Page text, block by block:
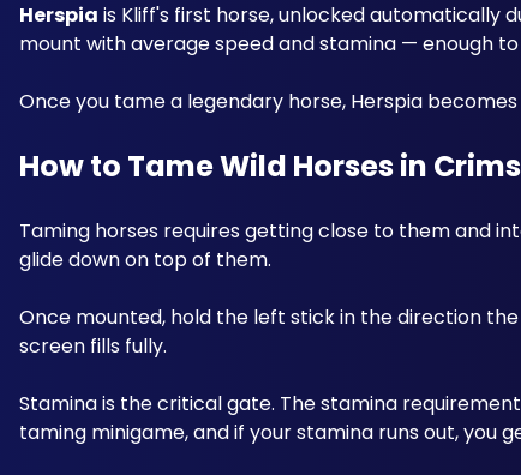
Herspia is Kliff's first horse, unlocked automatically
mount with average speed and stamina — enough
Once you tame a legendary horse, Herspia
How to Tame Wild Horses in
Taming horses requires getting close to them and
glide down on top of them.
Once mounted, hold the left stick in the direction
screen fills fully.
Stamina is the critical gate. The stamina
taming minigame, and if your stamina runs out, you